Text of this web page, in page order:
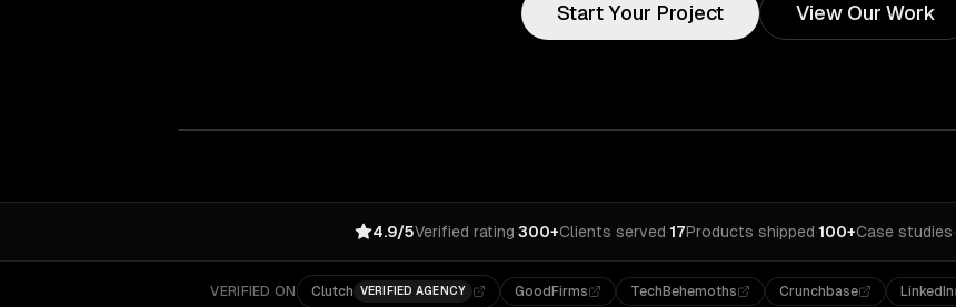
Start Your Project View Our Work
4.9/5Verified rating·300+Clients served·17Products shipped·100+Case studies·
VERIFIED ON Clutch VERIFIED AGENCY GoodFirms TechBehemoths Crunchbase LinkedIn